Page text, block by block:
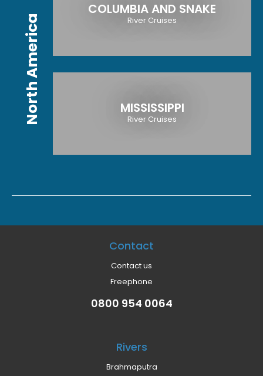
North America
COLUMBIA AND SNAKE
River Cruises
MISSISSIPPI
River Cruises
Contact
Contact us
Freephone
0800 954 0064
Rivers
Brahmaputra